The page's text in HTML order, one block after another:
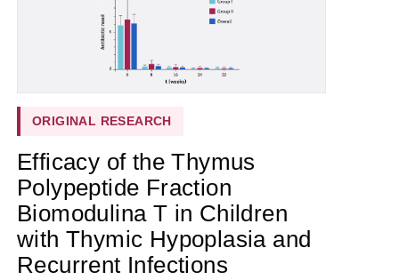
ORIGINAL RESEARCH
Efficacy of the Thymus
Polypeptide Fraction
Biomodulina T in Children
with Thymic Hypoplasia and
Recurrent Infections